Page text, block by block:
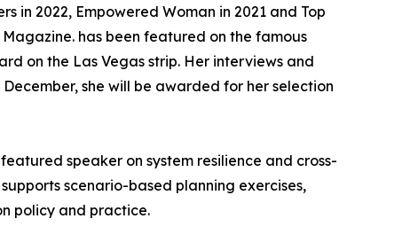
in 2022, Empowered Woman in 2021 and Top
has been featured on the famous
on the Las Vegas strip. Her interviews and
she will be awarded for her selection
speaker on system resilience and cross-
scenario-based planning exercises,
policy and practice.